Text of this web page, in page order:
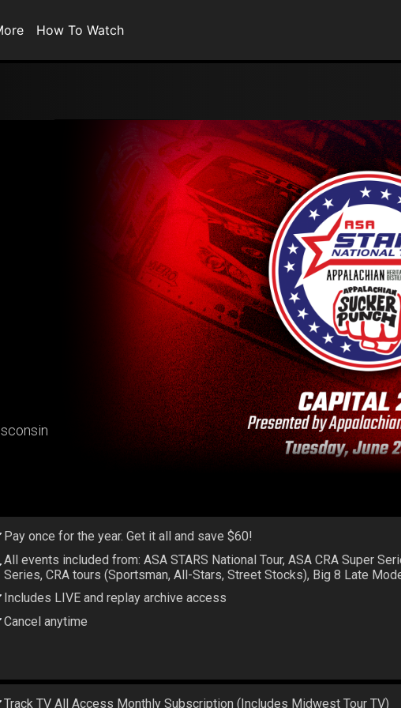
How To Watch
Pay once for the year. Get it all and save $60!
All events included from: ASA STARS National Tour, ASA CRA Super
Series, CRA tours (Sportsman, All-Stars, Street Stocks), Big 8 Late
Includes LIVE and replay archive access
Cancel anytime
Track TV All Access Monthly Subscription (Includes Midwest Tour TV)